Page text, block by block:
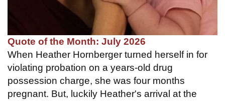
Quote of the Month: July 2026
When Heather Hornberger turned herself in for
violating probation on a years-old drug
possession charge, she was four months
pregnant. But, luckily Heather's arrival at the